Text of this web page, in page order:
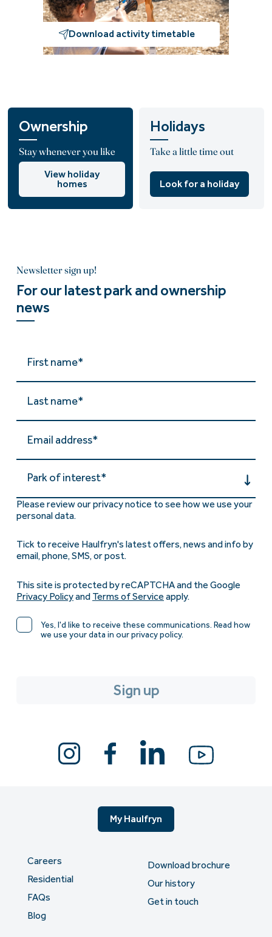
Download activity timetable
Stay whenever you like
Ownership
View holiday
homes
Take a little time out
Holidays
Look for a holiday
Newsletter sign up!
For our latest park and ownership
news
Park of interest*
Please review our privacy notice to see how we use your
personal data.
Tick to receive Haulfryn's latest offers, news and info by
email, phone, SMS, or post.
This site is protected by reCAPTCHA and the Google
Privacy Policyand Terms of Service apply.
Yes, I'd like to receive these communications. Read how
we use your data in our privacy policy.
My Haulfryn
Careers
Residential
FAQs
Blog
Download brochure
Our history
Get in touch